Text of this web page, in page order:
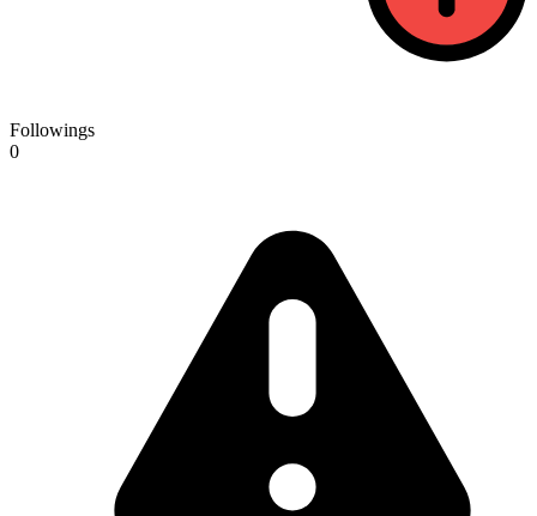
Followings
0